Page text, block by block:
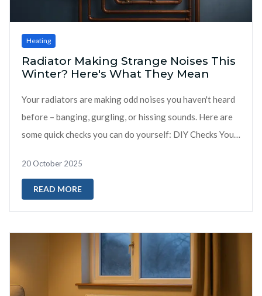
Heating
Radiator Making Strange Noises This
Winter? Here's What They Mean
Your radiators are making odd noises you haven't heard
before – banging, gurgling, or hissing sounds. Here are
some quick checks you can do yourself: DIY Checks You
20 October 2025
READ MORE